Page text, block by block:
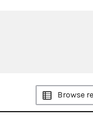
Browse